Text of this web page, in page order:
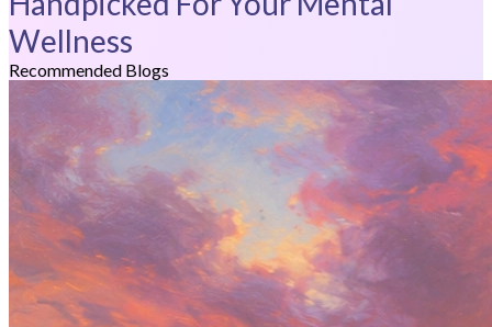
Wellness
Recommended Blogs